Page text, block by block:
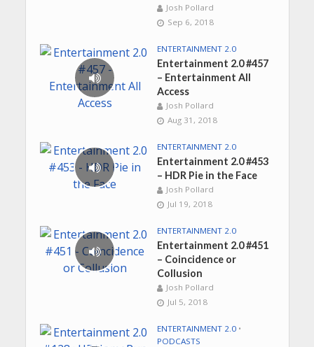
Josh Pollard
Sep 6, 2018
ENTERTAINMENT 2.0
Entertainment 2.0 #457
– Entertainment All
Access
Josh Pollard
Aug 31, 2018
ENTERTAINMENT 2.0
Entertainment 2.0 #453
– HDR Pie in the Face
Josh Pollard
Jul 19, 2018
ENTERTAINMENT 2.0
Entertainment 2.0 #451
– Coincidence or
Collusion
Josh Pollard
Jul 5, 2018
ENTERTAINMENT 2.0 •
PODCASTS